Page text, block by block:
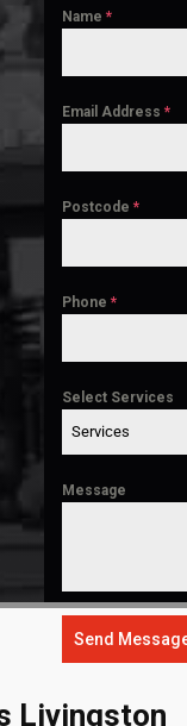
Name*
Email Address*
Postcode*
Phone*
Select Services
Services
Message
Send
Livingston